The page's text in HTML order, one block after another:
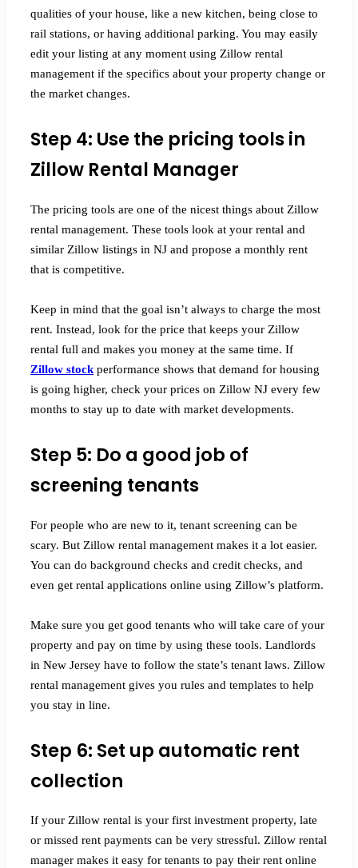
qualities of your house, like a new kitchen, being close to
rail stations, or having additional parking. You may easily
edit your listing at any moment using Zillow rental
management if the specifics about your property change or
the market changes.
Step 4: Use the pricing tools in
Zillow Rental Manager
The pricing tools are one of the nicest things about Zillow
rental management. These tools look at your rental and
similar Zillow listings in NJ and propose a monthly rent
that is competitive.
Keep in mind that the goal isn’t always to charge the most
rent. Instead, look for the price that keeps your Zillow
rental full and makes you money at the same time. If
Zillow stock performance shows that demand for housing
is going higher, check your prices on Zillow NJ every few
months to stay up to date with market developments.
Step 5: Do a good job of
screening tenants
For people who are new to it, tenant screening can be
scary. But Zillow rental management makes it a lot easier.
You can do background checks and credit checks, and
even get rental applications online using Zillow’s platform.
Make sure you get good tenants who will take care of your
property and pay on time by using these tools. Landlords
in New Jersey have to follow the state’s tenant laws. Zillow
rental management gives you rules and templates to help
you stay in line.
Step 6: Set up automatic rent
collection
If your Zillow rental is your first investment property, late
or missed rent payments can be very stressful. Zillow rental
manager makes it easy for tenants to pay their rent online